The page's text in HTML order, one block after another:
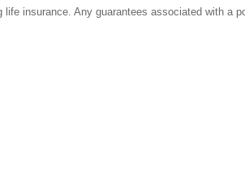
insurance. Any guarantees associated with a